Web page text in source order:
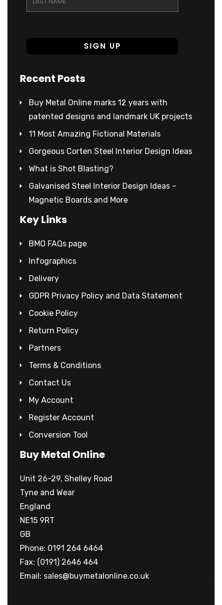
Recent Posts
Buy Metal Online marks 12 years with
patented designs and landmark UK projects
11 Most Amazing Fictional Materials
Gorgeous Corten Steel Interior Design Ideas
What is Shot Blasting?
Galvanised Steel Interior Design Ideas –
Magnetic Boards and More
Key Links
BMO FAQs page
Infographics
Delivery
GDPR Privacy Policy and Data Statement
Cookie Policy
Return Policy
Partners
Terms & Conditions
Contact Us
My Account
Register Account
Conversion Tool
Buy Metal Online
Unit 26-29, Shelley Road
Tyne and Wear
England
NE15 9RT
GB
Phone: 0191 264 6464
Fax: (0191) 2646 464
Email: sales@buymetalonline.co.uk